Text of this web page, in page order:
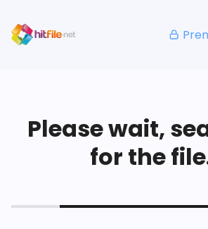
Please wait,
for the